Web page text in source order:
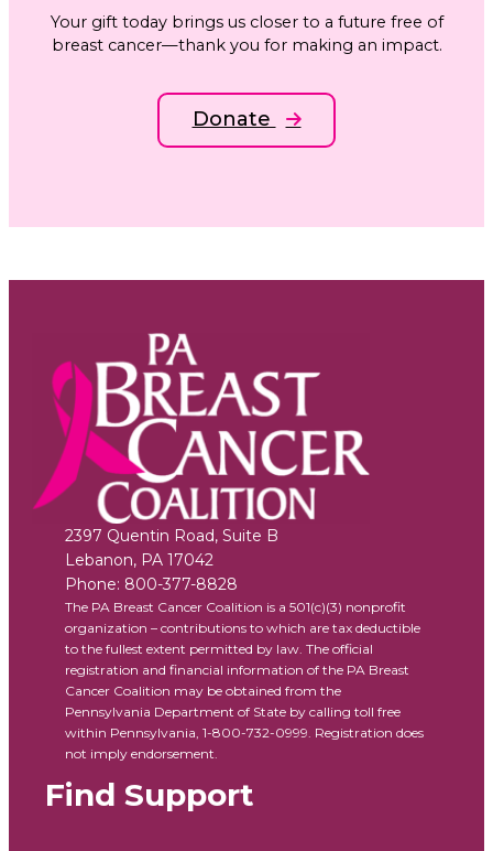
Your gift today brings us closer to a future free of
breast cancer—thank you for making an impact.
Donate
2397 Quentin Road, Suite B
Lebanon, PA 17042
Phone: 800-377-8828
The PA Breast Cancer Coalition is a 501(c)(3) nonprofit
organization – contributions to which are tax deductible
to the fullest extent permitted by law. The official
registration and financial information of the PA Breast
Cancer Coalition may be obtained from the
Pennsylvania Department of State by calling toll free
within Pennsylvania, 1-800-732-0999. Registration does
not imply endorsement.
Find Support